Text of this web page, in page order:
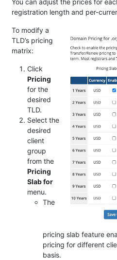
You can adjust the prices for
registration length and per-
To modify a
TLD’s pricing
matrix:
Click
Pricing
for the
desired
TLD.
Select the
desired
client
group
from the
Pricing
Slab for
menu.
The
pricing slab feature
pricing for different
basis.